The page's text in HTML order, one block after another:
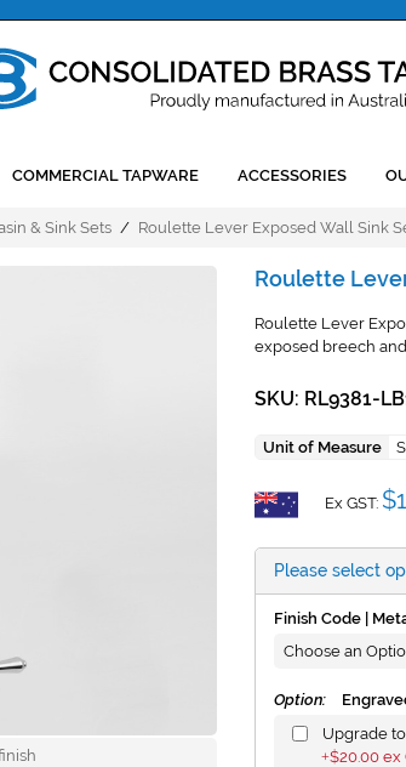
COMMERCIAL TAPWARE ACCESSORIES
& Sink Sets / Roulette Lever Exposed Wall Sink
Roulette
Roulette Lever
exposed breech
SKU: RL9381-
Unit of Measure
Ex GST:
Please select
Finish Code |
Option:
Upgrade
+$20.00 ex